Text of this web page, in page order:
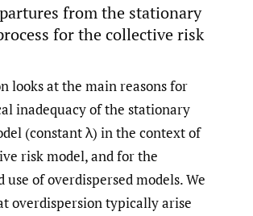
from the stationary
for the collective risk
looks at the main reasons for
inadequacy of the stationary
(constant λ) in the context of
risk model, and for the
use of overdispersed models. We
overdispersion typically arise